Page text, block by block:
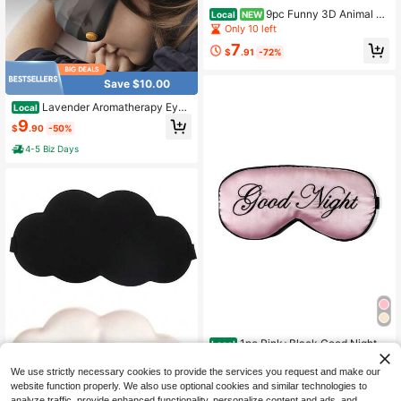
Save $10.00
Local Lavender Aromatherapy Eye
Mask-3DWeighted Design, 99.9% B
lackout, SoftBreathable Fabric, Perf
ect For Travel, Office,Sleep & Self-
Care Gifts Scented Grey
$9.90 -50%
4-5 Biz Days
Local NEW 9pc Funny 3D Animal Pr
int Sleep Mask, Cat Dog Husky Pug
Pattern Blackout Eyeshade, Soft Co
mfortable Eye Cover For Travel Nap
Only 10 left
$7.91 -72%
Local 1pc Pink+Black Good Night E
mbroidered Logo Soft Polyester Sat
in Sleep Mask, Light-Blocking Nap
Eye Mask For Office,
We use strictly necessary cookies to provide the services you request and make our
website function properly. We also use optional cookies and similar technologies to